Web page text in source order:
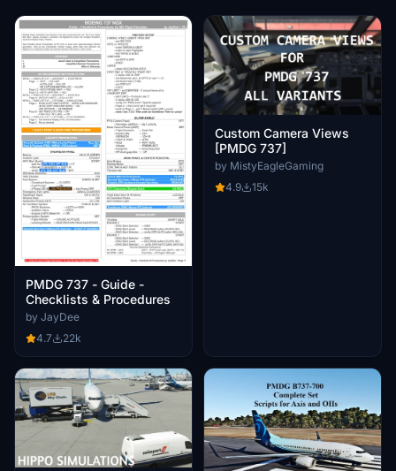
PMDG 737 - Guide -
Checklists & Procedures
by JayDee
4.7
22k
Custom Camera Views
[PMDG 737]
by MistyEagleGaming
4.9
15k